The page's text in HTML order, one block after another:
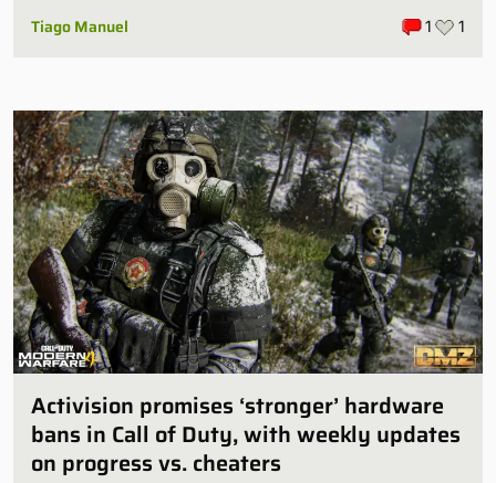
Tiago Manuel 1 1
Activision promises ‘stronger’ hardware
bans in Call of Duty, with weekly updates
on progress vs. cheaters